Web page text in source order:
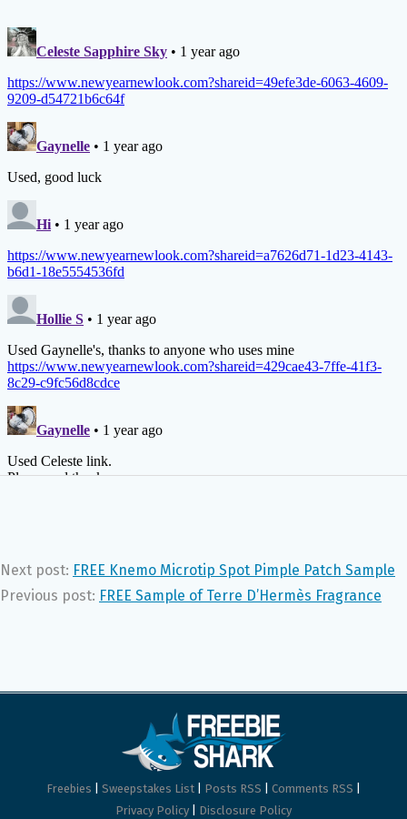
Next post: FREE Knemo Microtip Spot Pimple Patch Sample
Previous post: FREE Sample of Terre D’Hermès Fragrance
Freebies Sweepstakes List Posts RSS Comments RSS
Privacy Policy
Disclosure Policy